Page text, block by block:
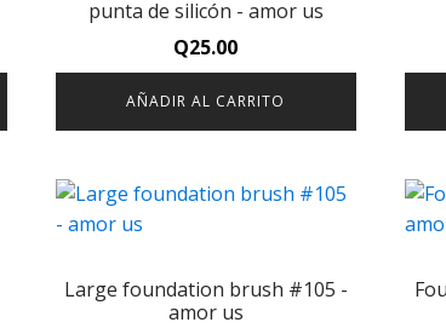
punta de silicón - amor us
Q25.00
AÑADIR AL CARRITO
Large foundation brush #105 -
amor us